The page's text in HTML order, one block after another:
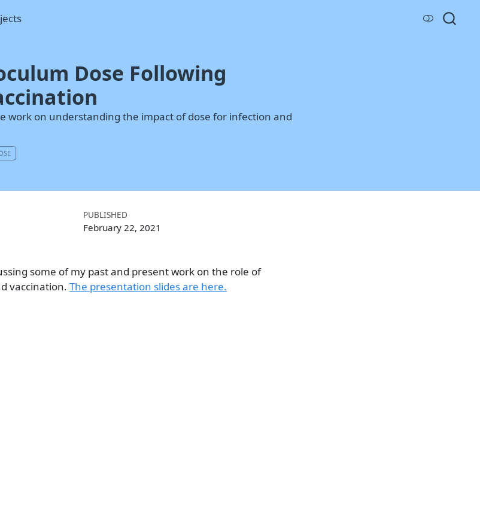
Dose Following
work on understanding the impact of dose for infection and
PUBLISHED
February 22, 2021
some of my past and present work on the role of
vaccination. The presentation slides are here.